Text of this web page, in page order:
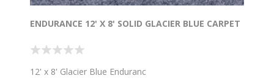
ENDURANCE 12' X 8' SOLID GLACIER BLUE CARPET
12' x 8' Glacier Blue Enduranc